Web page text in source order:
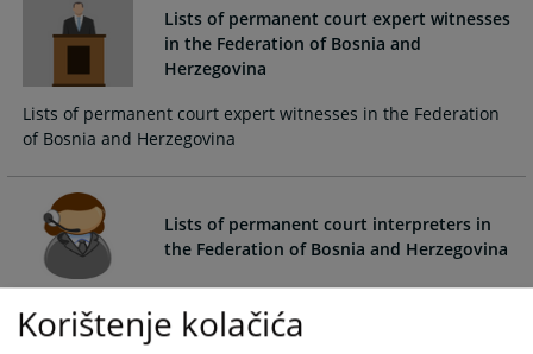
forward
with
the
calendar
and
select
date.
Press
question
forward
to
interact
the
calendar
and
a
date.
question
Lists of permanent court expert witnesses
in the Federation of Bosnia and
Herzegovina
Lists of permanent court expert witnesses in the Federation
of Bosnia and Herzegovina
Lists of permanent court interpreters in
the Federation of Bosnia and Herzegovina
Lists of permanent court interpreters in the Federation of
Bosnia and Herzegovina
Korištenje kolačića